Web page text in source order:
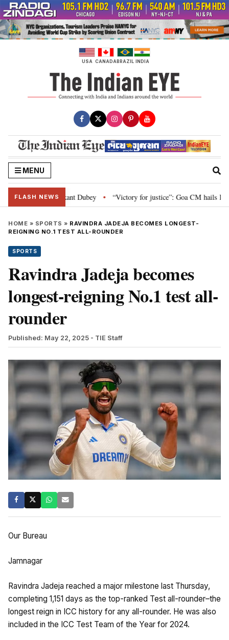
Skip
to
content
USA CANADABRAZIL INDIA
MENU
FLASH NEWS
Nishikant Dubey • “Victory for justice”: Goa CM hails Bombay
HOME » SPORTS » RAVINDRA JADEJA BECOMES LONGEST-
REIGNING NO.1 TEST ALL-ROUNDER
SPORTS
Ravindra Jadeja becomes
longest-reigning No.1 test all-
rounder
Published: May 22, 2025 - TIE Staff
Our Bureau
Jamnagar
Ravindra Jadeja reached a major milestone last Thursday,
completing 1,151 days as the top-ranked Test all-rounder–the
longest reign in ICC history for any all-rounder. He was also
included in the ICC Test Team of the Year for 2024.